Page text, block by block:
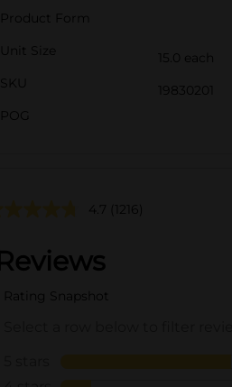
Product Form
Unit Size
15.0 each
SKU
19830201
POG
4.7 (1216)